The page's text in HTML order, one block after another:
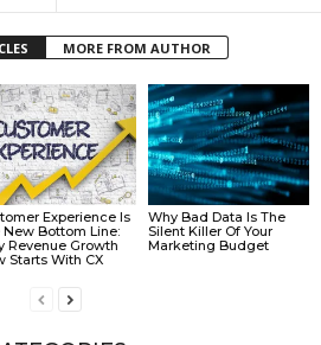
MORE FROM AUTHOR
Experience Is
New Bottom Line:
Revenue Growth
Starts With CX
Why Bad Data Is The
Silent Killer Of Your
Marketing Budget